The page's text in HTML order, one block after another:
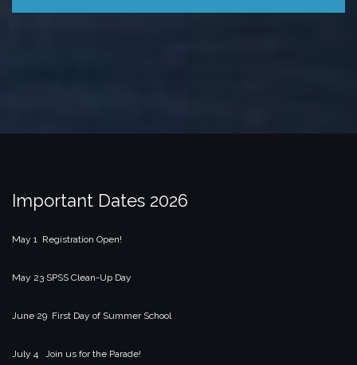
Important Dates 2026
May 1 Registration Open!
May 23 SPSS Clean-Up Day
June 29 First Day of Summer School
July 4 Join us for the Parade!